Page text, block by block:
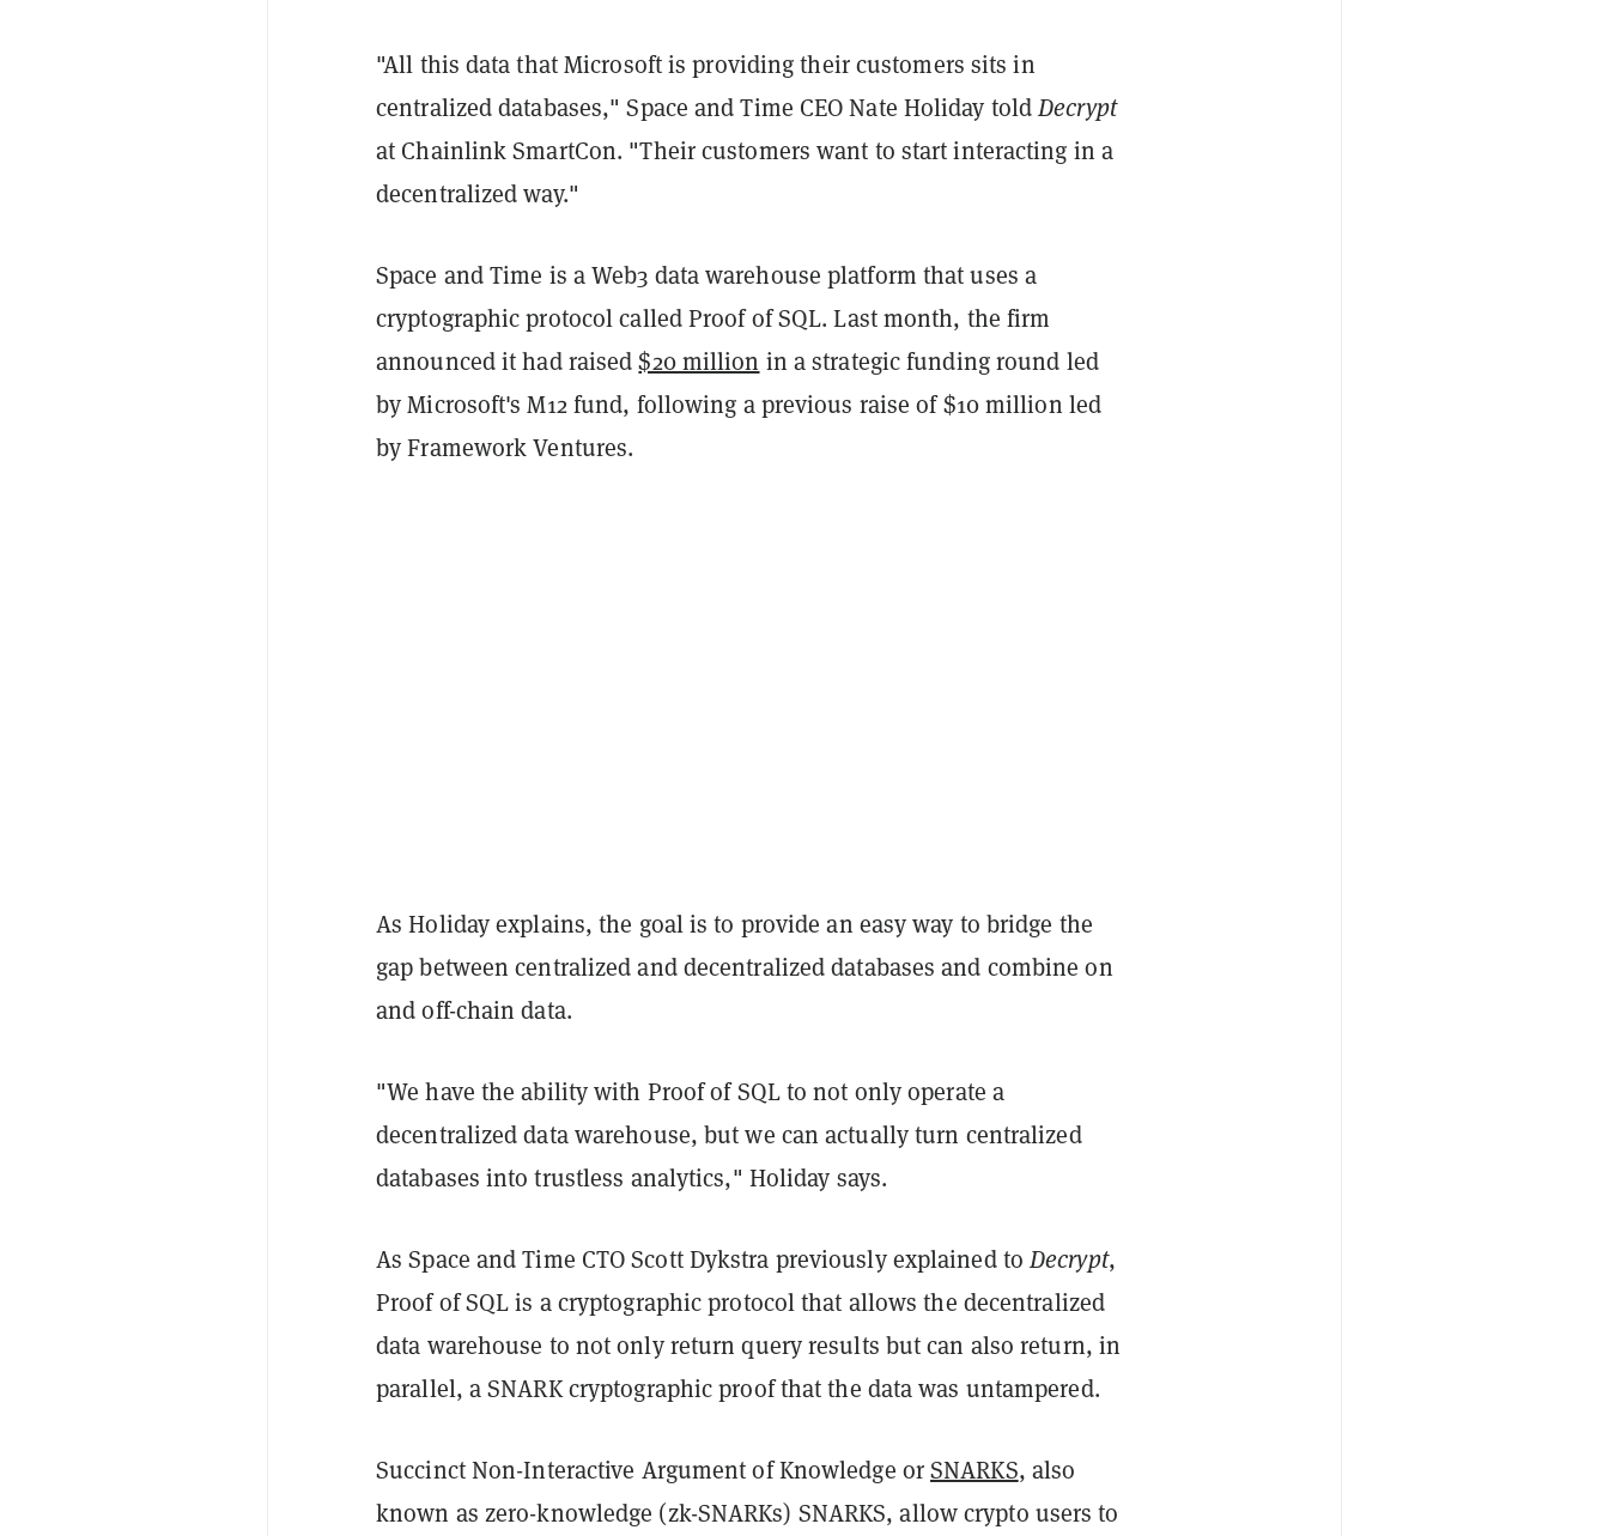
"All this data that Microsoft is providing their customers sits in
centralized databases," Space and Time CEO Nate Holiday toldDecrypt
at Chainlink SmartCon. "Their customers want to start interacting in a
decentralized way."
Space and Time is a Web3 data warehouse platform that uses a
cryptographic protocol called Proof of SQL. Last month, the firm
announced it had raised$20 million in a strategic funding round led
by Microsoft's M12 fund, following a previous raise of $10 million led
by Framework Ventures.
As Holiday explains, the goal is to provide an easy way to bridge the
gap between centralized and decentralized databases and combine on
and off-chain data.
"We have the ability with Proof of SQL to not only operate a
decentralized data warehouse, but we can actually turn centralized
databases into trustless analytics," Holiday says.
As Space and Time CTO Scott Dykstra previously explained toDecrypt,
Proof of SQL is a cryptographic protocol that allows the decentralized
data warehouse to not only return query results but can also return, in
parallel, a SNARK cryptographic proof that the data was untampered.
Succinct Non-Interactive Argument of Knowledge orSNARKS, also
known as zero-knowledge (zk-SNARKs) SNARKS, allow crypto users to